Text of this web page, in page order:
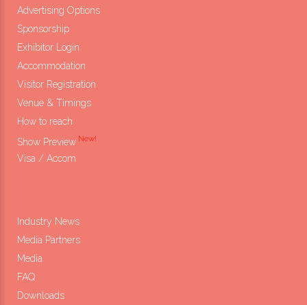
Advertising Options
Sponsorship
Exhibitor Login
Accommodation
Visitor Registration
Venue & Timings
How to reach
Show Preview New!
Visa / Accom
Industry News
Media Partners
Media
FAQ
Downloads